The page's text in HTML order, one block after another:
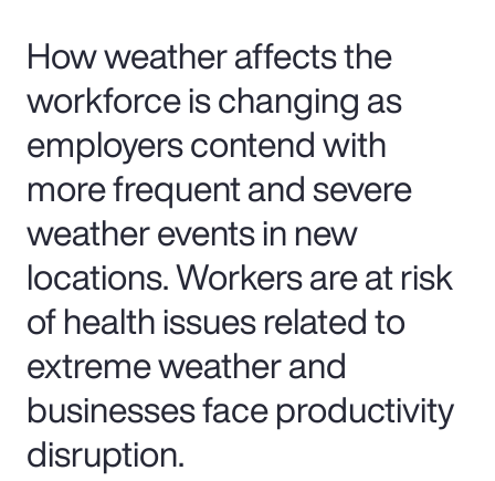
How weather affects the
workforce is changing as
employers contend with
more frequent and severe
weather events in new
locations. Workers are at risk
of health issues related to
extreme weather and
businesses face productivity
disruption.